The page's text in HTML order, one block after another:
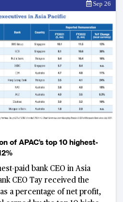
Sep 26
of APAC’s top 10 highest-
paid bank CEO in Asia
CEO Tay received the
a percentage of net profit,